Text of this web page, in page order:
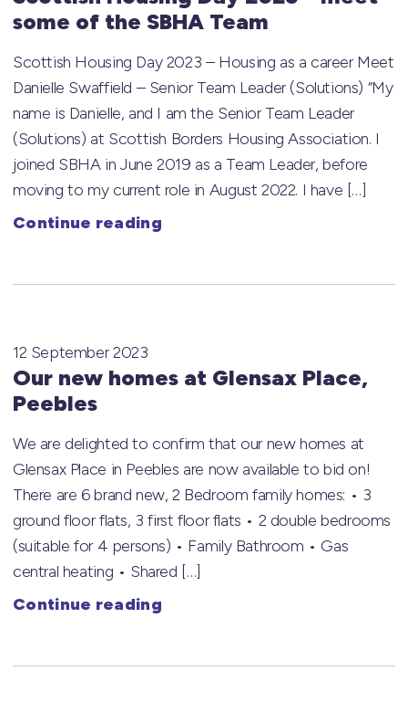
some of the SBHA Team
Scottish Housing Day 2023 – Housing as a career Meet
Danielle Swaffield – Senior Team Leader (Solutions) “My
name is Danielle, and I am the Senior Team Leader
(Solutions) at Scottish Borders Housing Association. I
joined SBHA in June 2019 as a Team Leader, before
moving to my current role in August 2022. I have […]
Continue reading
Our new homes at Glensax Place,
Peebles
12 September 2023
We are delighted to confirm that our new homes at
Glensax Place in Peebles are now available to bid on!
There are 6 brand new, 2 Bedroom family homes: • 3
ground floor flats, 3 first floor flats • 2 double bedrooms
(suitable for 4 persons) • Family Bathroom • Gas
central heating • Shared […]
Continue reading